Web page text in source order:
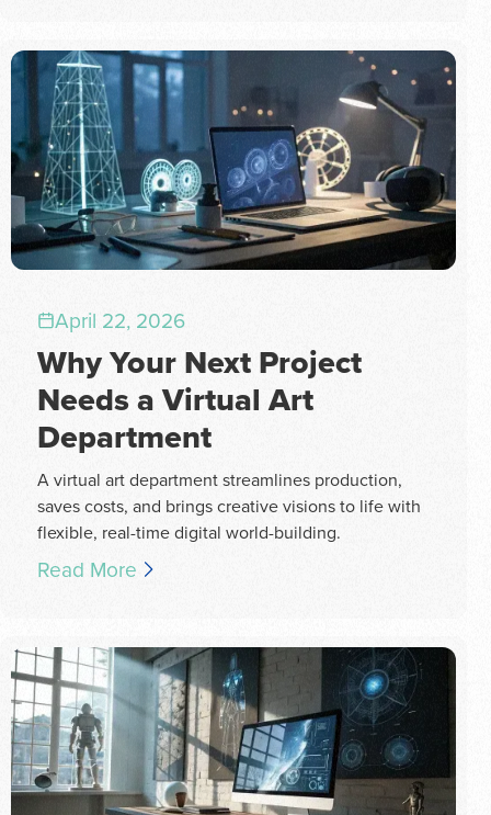
April 22, 2026
Why Your Next Project
Needs a Virtual Art
Department
A virtual art department streamlines production,
saves costs, and brings creative visions to life with
flexible, real-time digital world-building.
Read More